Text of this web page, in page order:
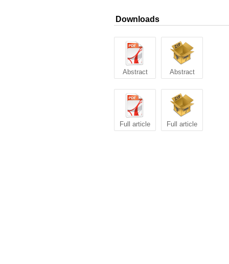
Downloads
Abstract Abstract
Full article Full article